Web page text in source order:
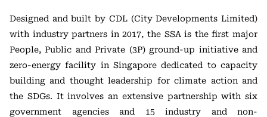
Designed and built by CDL (City Developments Limited)
with industry partners in 2017, the SSA is the first major
People, Public and Private (3P) ground-up initiative and
zero-energy facility in Singapore dedicated to capacity
building and thought leadership for climate action and
the SDGs. It involves an extensive partnership with six
government agencies and 15 industry and non-